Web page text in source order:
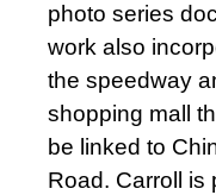
photo series
work also
the speedway
shopping mall
be linked to
Road. Carroll is